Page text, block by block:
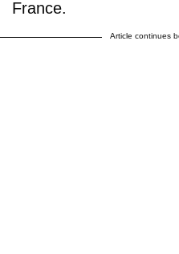
France.
Article continues